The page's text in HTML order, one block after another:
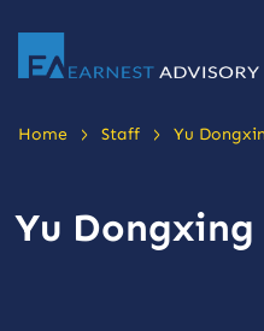
Home > Staff > Yu
Yu